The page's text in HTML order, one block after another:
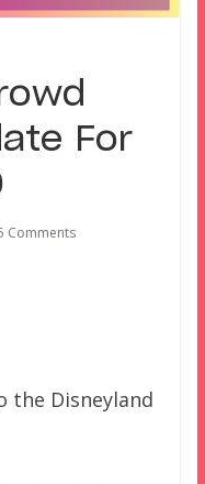
For
Comments
the Disneyland